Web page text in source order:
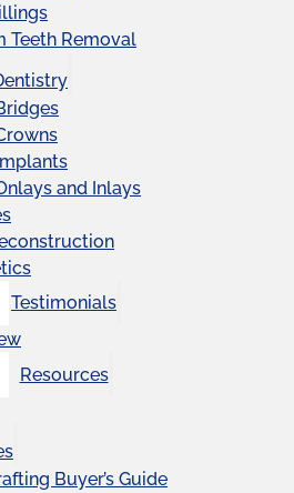
Teeth Removal
and Inlays
Testimonials
Resources
Buyer’s Guide